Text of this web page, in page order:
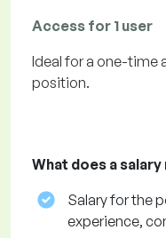
Access for 1 user
Ideal for a one-time
position.
What does a
Salary for the
experience,